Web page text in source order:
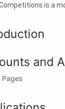
is a
and
Pages